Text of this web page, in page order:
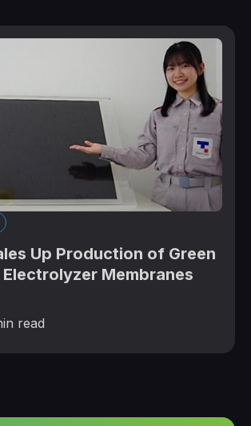
Up Production of Green
Membranes
read